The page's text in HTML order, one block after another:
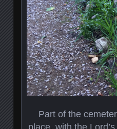
Part of the